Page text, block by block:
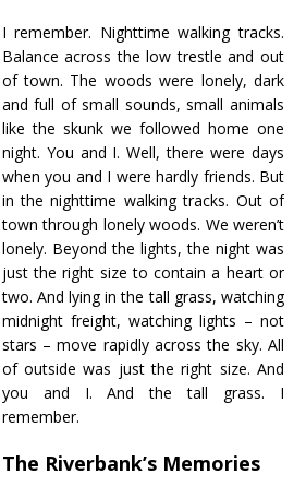
I remember. Nighttime walking tracks.
Balance across the low trestle and out
of town. The woods were lonely, dark
and full of small sounds, small animals
like the skunk we followed home one
night. You and I. Well, there were days
when you and I were hardly friends. But
in the nighttime walking tracks. Out of
town through lonely woods. We weren’t
lonely. Beyond the lights, the night was
just the right size to contain a heart or
two. And lying in the tall grass, watching
midnight freight, watching lights – not
stars – move rapidly across the sky. All
of outside was just the right size. And
you and I. And the tall grass. I
remember.
The Riverbank’s Memories